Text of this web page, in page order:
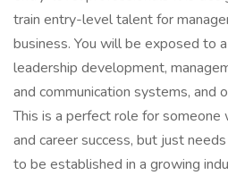
train entry-level talent for
business. You will be exposed to
leadership development,
and communication systems, and
This is a perfect role for someone
and career success, but just
to be established in a growing